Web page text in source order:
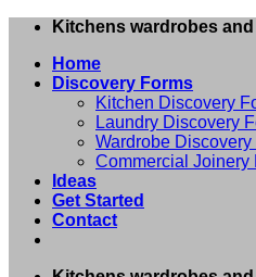
Skip
content
Kitchens wardrobes
Home
Discovery Forms
Kitchen Discovery
Laundry Discovery
Wardrobe Discovery
Commercial Joinery
Ideas
Get Started
Contact